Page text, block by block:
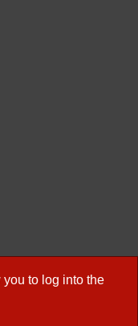
to log into the